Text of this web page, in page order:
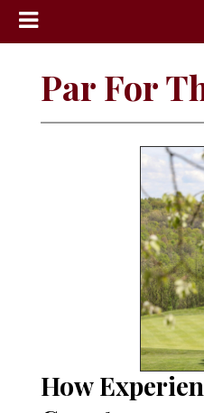
Sports
Community
Search
Par For
How